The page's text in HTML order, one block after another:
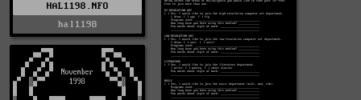
HAL1198.NFO
hal1198